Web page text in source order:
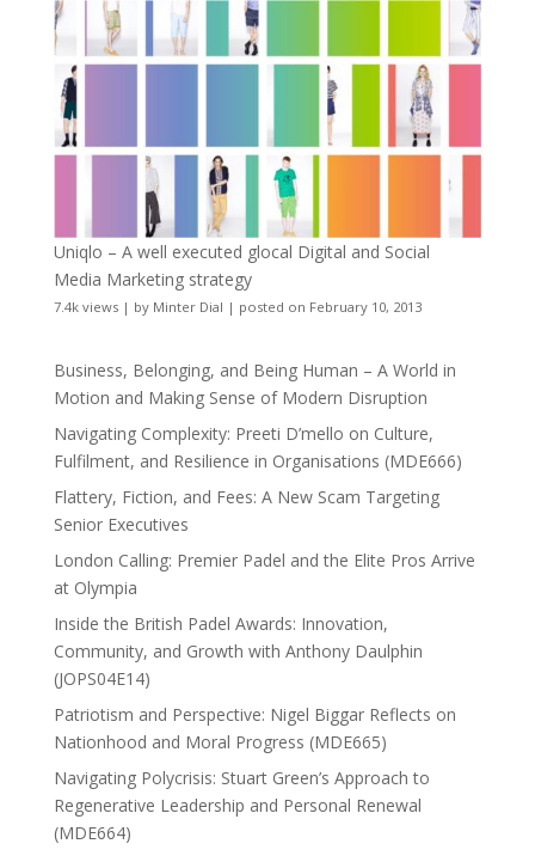
Uniqlo – A well executed glocal Digital and Social
Media Marketing strategy
7.4k views| by Minter Dial | posted on February 10, 2013
Business, Belonging, and Being Human – A World in
Motion and Making Sense of Modern Disruption
Navigating Complexity: Preeti D’mello on Culture,
Fulfilment, and Resilience in Organisations (MDE666)
Flattery, Fiction, and Fees: A New Scam Targeting
Senior Executives
London Calling: Premier Padel and the Elite Pros Arrive
at Olympia
Inside the British Padel Awards: Innovation,
Community, and Growth with Anthony Daulphin
(JOPS04E14)
Patriotism and Perspective: Nigel Biggar Reflects on
Nationhood and Moral Progress (MDE665)
Navigating Polycrisis: Stuart Green’s Approach to
Regenerative Leadership and Personal Renewal
(MDE664)